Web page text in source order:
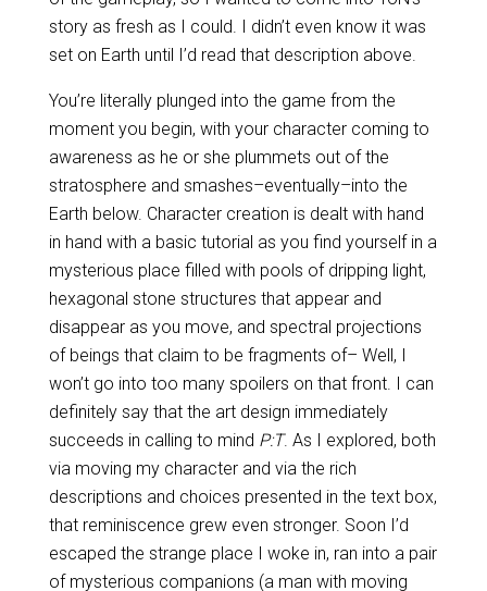
story as fresh as I could. I didn’t even know it was
set on Earth until I’d read that description above.
You’re literally plunged into the game from the
moment you begin, with your character coming to
awareness as he or she plummets out of the
stratosphere and smashes–eventually–into the
Earth below. Character creation is dealt with hand
in hand with a basic tutorial as you find yourself in a
mysterious place filled with pools of dripping light,
hexagonal stone structures that appear and
disappear as you move, and spectral projections
of beings that claim to be fragments of– Well, I
won’t go into too many spoilers on that front. I can
definitely say that the art design immediately
succeeds in calling to mind P:T. As I explored, both
via moving my character and via the rich
descriptions and choices presented in the text box,
that reminiscence grew even stronger. Soon I’d
escaped the strange place I woke in, ran into a pair
of mysterious companions (a man with moving